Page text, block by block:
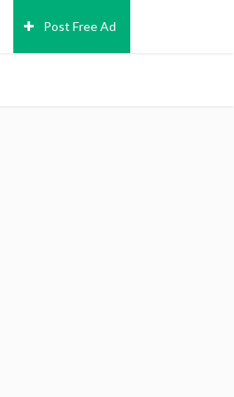
Post Free Ad